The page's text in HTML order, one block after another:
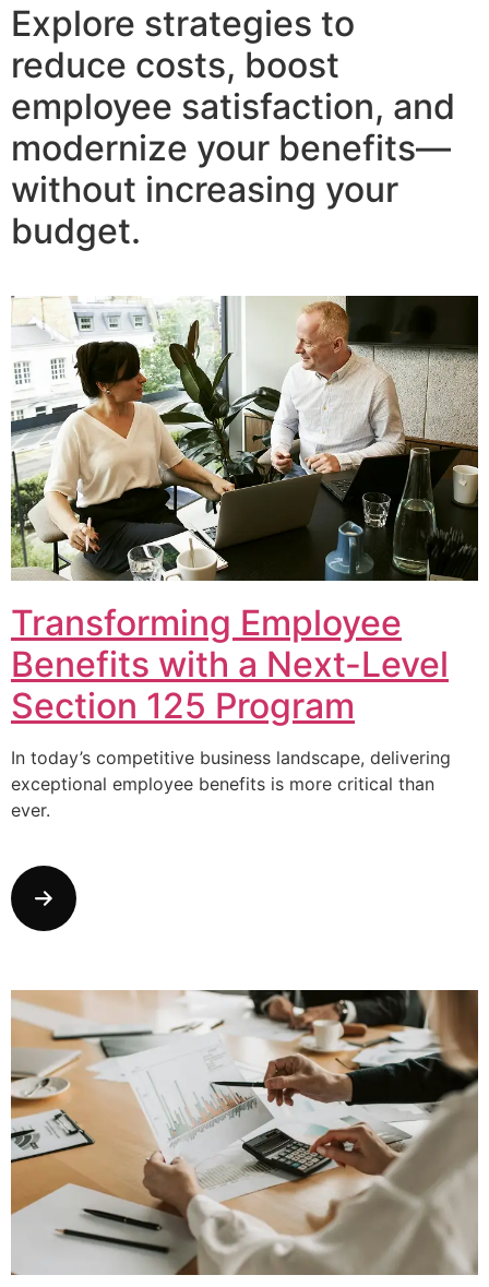
Explore strategies to
reduce costs, boost
employee satisfaction, and
modernize your benefits—
without increasing your
budget.
Transforming Employee
Benefits with a Next-Level
Section 125 Program
In today’s competitive business landscape, delivering
exceptional employee benefits is more critical than
ever.